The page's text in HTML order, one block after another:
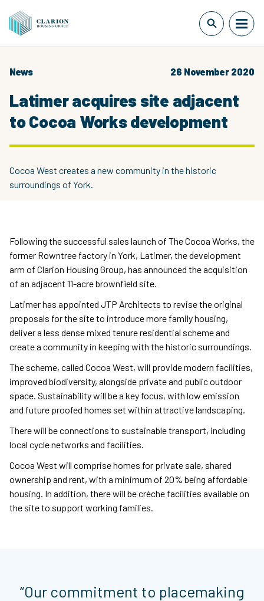
News 26 November 2020
Latimer acquires site adjacent
to Cocoa Works development
Cocoa West creates a new community in the historic
surroundings of York.
Following the successful sales launch of The Cocoa Works, the
former Rowntree factory in York, Latimer, the development
arm of Clarion Housing Group, has announced the acquisition
of an adjacent 11-acre brownfield site.
Latimer has appointed JTP Architects to revise the original
proposals for the site to introduce more family housing,
deliver a less dense mixed tenure residential scheme and
create a community in keeping with the historic surroundings.
The scheme, called Cocoa West, will provide modern facilities,
improved biodiversity, alongside private and public outdoor
space. Sustainability will be a key focus, with low emission
and future proofed homes set within attractive landscaping.
There will be connections to sustainable transport, including
local cycle networks and facilities.
Cocoa West will comprise homes for private sale, shared
ownership and rent, with a minimum of 20% being affordable
housing. In addition, there will be crèche facilities available on
the site to support working families.
“Our commitment to placemaking